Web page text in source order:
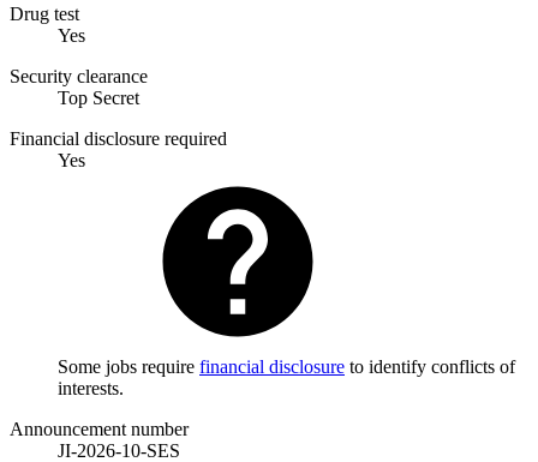
Drug test
Yes
Security clearance
Top Secret
Financial disclosure required
Yes
Some jobs require financial disclosure to identify conflicts of
interests.
Announcement number
JI-2026-10-SES